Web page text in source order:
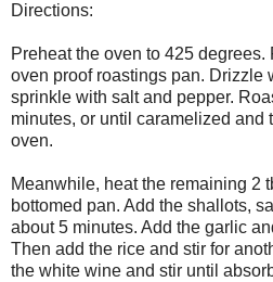
Directions:
Preheat the oven to 425
oven proof roastings pan. Drizzle
sprinkle with salt and pepper.
minutes, or until caramelized and
oven.
Meanwhile, heat the remaining 2
bottomed pan. Add the shallots,
about 5 minutes. Add the garlic
Then add the rice and stir for
the white wine and stir until